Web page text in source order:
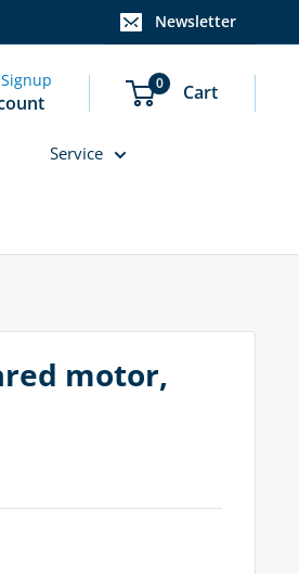
Newsletter
0 Cart
Service
motor,